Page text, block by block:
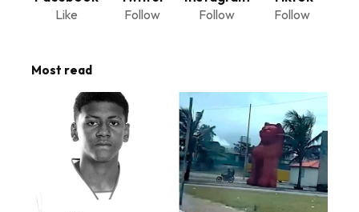
Like Follow Follow Follow
Most read